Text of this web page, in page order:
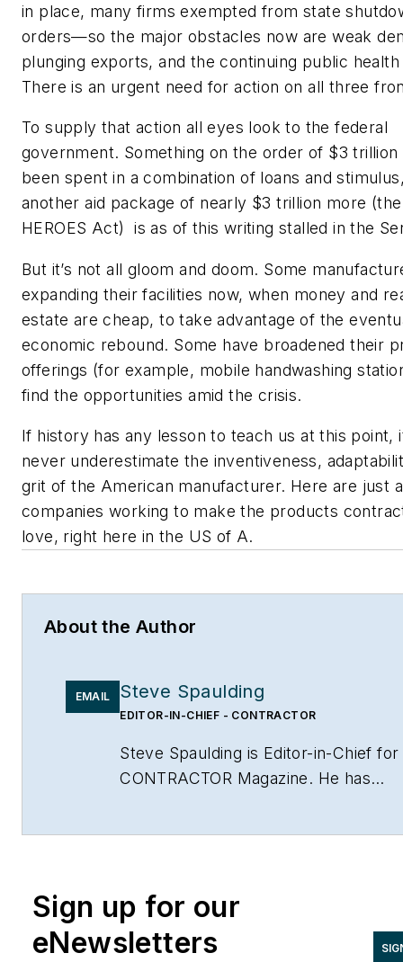
in place, many firms exempted from state
orders—so the major obstacles now are weak
plunging exports, and the continuing public
There is an urgent need for action on all three
To supply that action all eyes look to the federal
government. Something on the order of $3 trillion
been spent in a combination of loans and
another aid package of nearly $3 trillion more (the
HEROES Act)
is as of this writing stalled in the
But it’s not all gloom and doom. Some
expanding their facilities now, when money and
estate are cheap, to take advantage of the
economic rebound. Some have broadened their
offerings (for example, mobile handwashing
find the opportunities amid the crisis.
If history has any lesson to teach us at this point,
never underestimate the inventiveness,
grit of the American manufacturer. Here are just
companies working to make the products
love, right here in the US of A.
About the Author
EMAIL Steve Spaulding
EDITOR-IN-CHIEF - CONTRACTOR
Steve Spaulding is Editor-in-Chief for
CONTRACTOR Magazine. He has
LinkedIn at
www.linkedin.com/in/stevespaulding
Sign up for our
eNewsletters